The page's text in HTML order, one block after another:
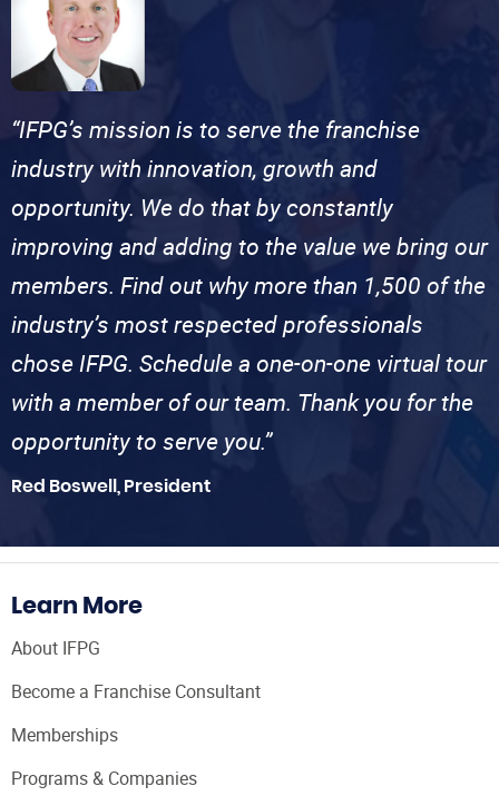
“IFPG’s mission is to serve the franchise
industry with innovation, growth and
opportunity. We do that by constantly
improving and adding to the value we bring our
members. Find out why more than 1,500 of the
industry’s most respected professionals
chose IFPG. Schedule a one-on-one virtual tour
with a member of our team. Thank you for the
opportunity to serve you.”
Red Boswell, President
Learn More
About IFPG
Become a Franchise Consultant
Memberships
Programs & Companies